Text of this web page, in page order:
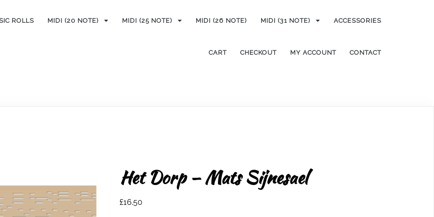
ROLLS MIDI (20 NOTE) MIDI (25 NOTE) MIDI (26 NOTE) MIDI (31 NOTE) ACCESSORIES
CART CHECKOUT MY ACCOUNT CONTACT
Het Dorp – Mats Sijnesael
£16.50